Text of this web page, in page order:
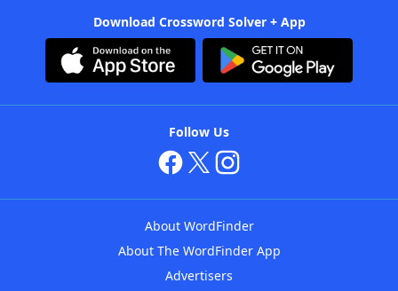
Download Crossword Solver + App
Follow Us
About WordFinder
About The WordFinder App
Advertisers